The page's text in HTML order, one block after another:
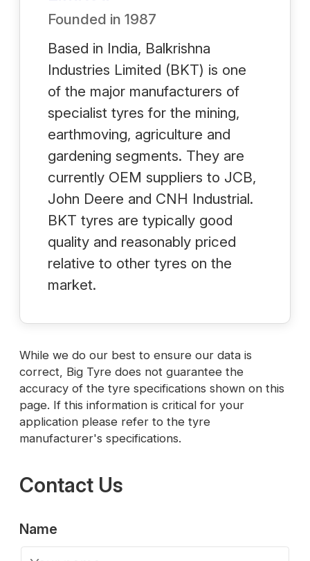
Founded in 1987
Based in India, Balkrishna
Industries Limited (BKT) is one
of the major manufacturers of
specialist tyres for the mining,
earthmoving, agriculture and
gardening segments. They are
currently OEM suppliers to JCB,
John Deere and CNH Industrial.
BKT tyres are typically good
quality and reasonably priced
relative to other tyres on the
market.
While we do our best to ensure our data is
correct, Big Tyre does not guarantee the
accuracy of the tyre specifications shown on this
page. If this information is critical for your
application please refer to the tyre
manufacturer's specifications.
Contact Us
Name